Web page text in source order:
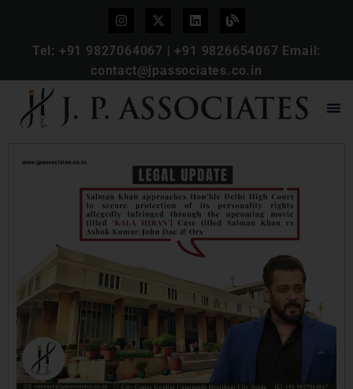
Tel: +91 9827064067 | +91 9826654067 Email:
contact@jpassociates.co.in